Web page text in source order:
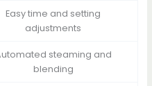
Easy time and setting
adjustments
steaming and
blending